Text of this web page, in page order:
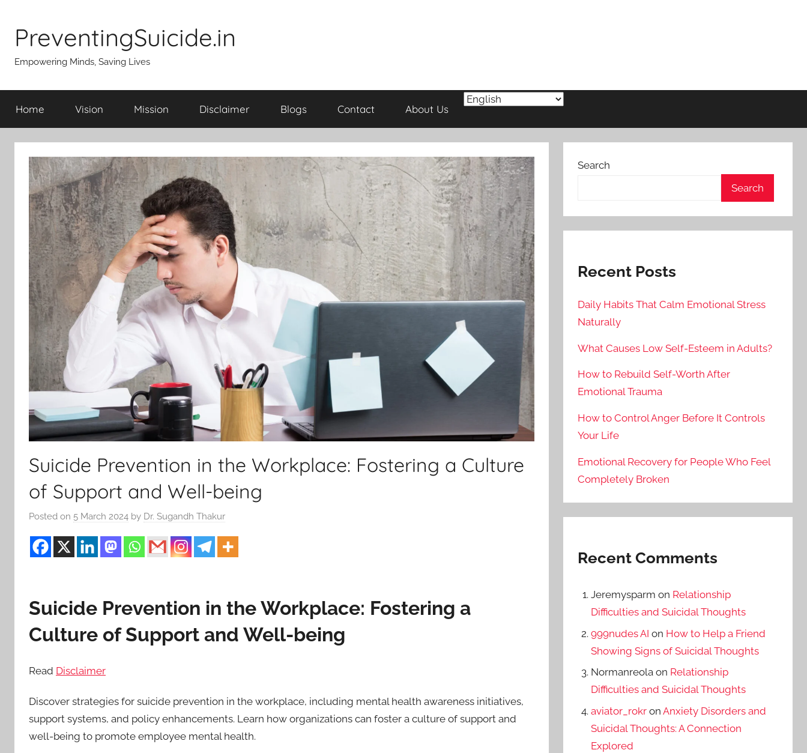
content
PreventingSuicide.in
Empowering Minds, Saving Lives
Home Vision Mission Disclaimer Blogs Contact About Us
Suicide Prevention in the Workplace: Fostering a Culture
of Support and Well-being
Posted on 5 March 2024 by Dr. Sugandh Thakur
Suicide Prevention in the Workplace: Fostering a
Culture of Support and Well-being
Read Disclaimer
Discover strategies for suicide prevention in the workplace, including mental health awareness initiatives,
support systems, and policy enhancements. Learn how organizations can foster a culture of support and
well-being to promote employee mental health.
Search
Search
Recent Posts
Daily Habits That Calm Emotional Stress
Naturally
What Causes Low Self-Esteem in Adults?
How to Rebuild Self-Worth After
Emotional Trauma
How to Control Anger Before It Controls
Your Life
Emotional Recovery for People Who Feel
Completely Broken
Recent Comments
Jeremysparm on Relationship
Difficulties and Suicidal Thoughts
999nudes AI on How to Help a Friend
Showing Signs of Suicidal Thoughts
Normanreolaon Relationship
Difficulties and Suicidal Thoughts
aviator_rokron Anxiety Disorders and
Suicidal Thoughts: A Connection
Explored